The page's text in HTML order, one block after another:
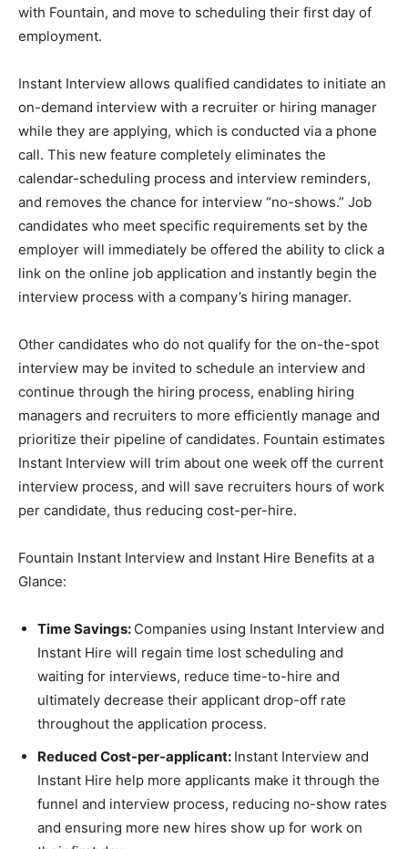
with Fountain, and move to scheduling their first day of
employment.
Instant Interview allows qualified candidates to initiate an
on-demand interview with a recruiter or hiring manager
while they are applying, which is conducted via a phone
call. This new feature completely eliminates the
calendar-scheduling process and interview reminders,
and removes the chance for interview “no-shows.” Job
candidates who meet specific requirements set by the
employer will immediately be offered the ability to click a
link on the online job application and instantly begin the
interview process with a company’s hiring manager.
Other candidates who do not qualify for the on-the-spot
interview may be invited to schedule an interview and
continue through the hiring process, enabling hiring
managers and recruiters to more efficiently manage and
prioritize their pipeline of candidates. Fountain estimates
Instant Interview will trim about one week off the current
interview process, and will save recruiters hours of work
per candidate, thus reducing cost-per-hire.
Fountain Instant Interview and Instant Hire Benefits at a
Glance:
Time Savings: Companies using Instant Interview and
Instant Hire will regain time lost scheduling and
waiting for interviews, reduce time-to-hire and
ultimately decrease their applicant drop-off rate
throughout the application process.
Reduced Cost-per-applicant: Instant Interview and
Instant Hire help more applicants make it through the
funnel and interview process, reducing no-show rates
and ensuring more new hires show up for work on